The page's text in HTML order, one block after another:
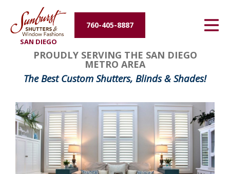
SAN DIEGO
760-405-8887
Energy Efficiency
About Us
Contact Us
PROUDLY SERVING THE SAN DIEGO
METRO AREA
The Best Custom Shutters, Blinds & Shades!